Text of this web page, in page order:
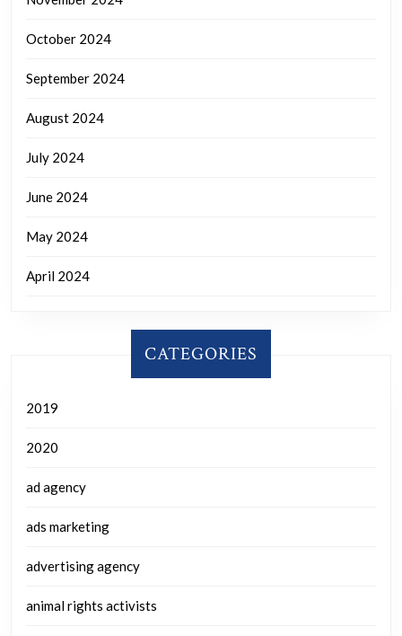
October 2024
September 2024
August 2024
July 2024
June 2024
May 2024
April 2024
CATEGORIES
2019
2020
ad agency
ads marketing
advertising agency
animal rights activists